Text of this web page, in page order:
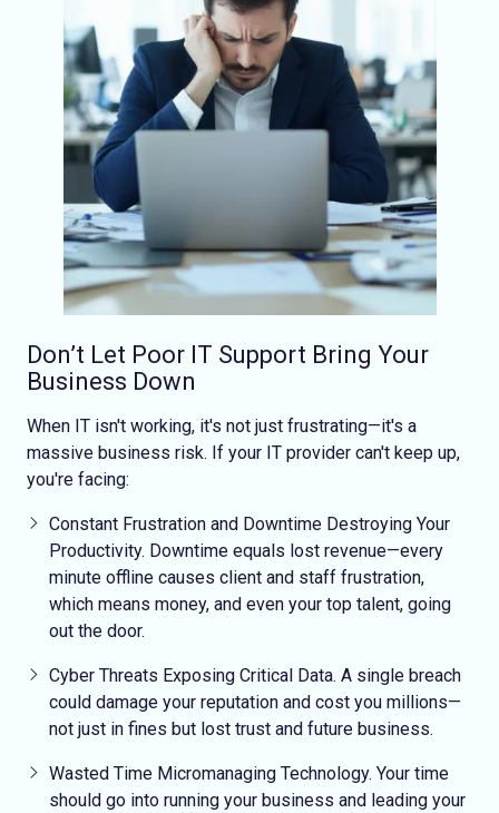
Don’t Let Poor IT Support Bring Your
Business Down
When IT isn't working, it's not just frustrating—it's a
massive business risk. If your IT provider can't keep up,
you're facing:
Constant Frustration and Downtime Destroying Your
Productivity. Downtime equals lost revenue—every
minute offline causes client and staff frustration,
which means money, and even your top talent, going
out the door.
Cyber Threats Exposing Critical Data. A single breach
could damage your reputation and cost you millions—
not just in fines but lost trust and future business.
Wasted Time Micromanaging Technology. Your time
should go into running your business and leading your